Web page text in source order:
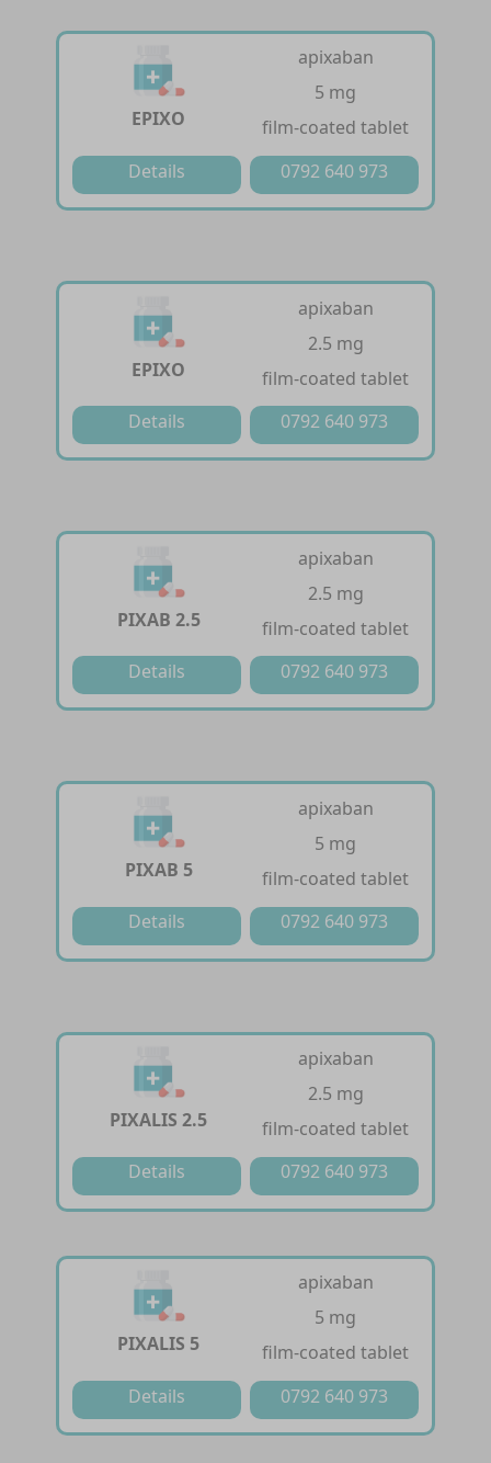
EPIXO
apixaban
5 mg
film-coated tablet
Details
0792 640 973
EPIXO
apixaban
2.5 mg
film-coated tablet
Details
0792 640 973
PIXAB 2.5
apixaban
2.5 mg
film-coated tablet
Details
0792 640 973
PIXAB 5
apixaban
5 mg
film-coated tablet
Details
0792 640 973
PIXALIS 2.5
apixaban
2.5 mg
film-coated tablet
Details
0792 640 973
PIXALIS 5
apixaban
5 mg
film-coated tablet
Details
0792 640 973